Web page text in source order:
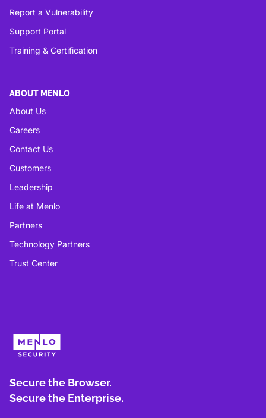
Report a Vulnerability
Support Portal
Training & Certification
ABOUT MENLO
About Us
Careers
Contact Us
Customers
Leadership
Life at Menlo
Partners
Technology Partners
Trust Center
Secure the Browser.
Secure the Enterprise.